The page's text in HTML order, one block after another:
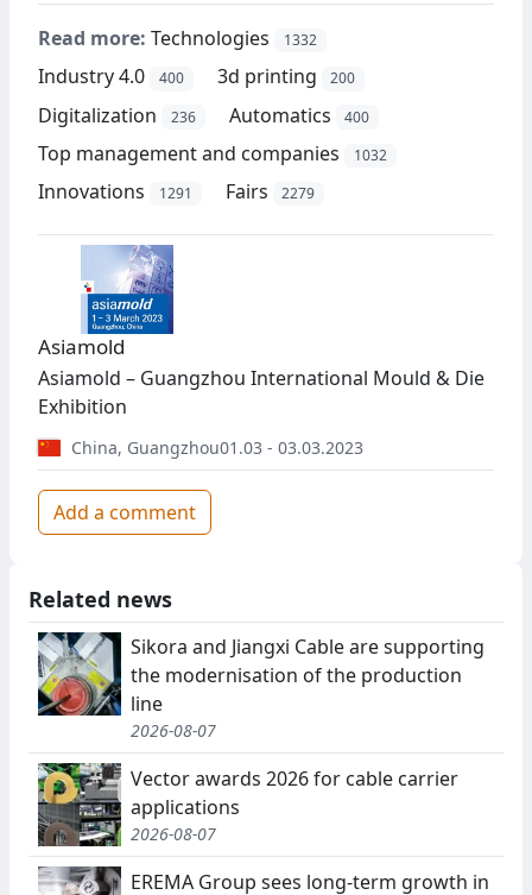
Read more: Technologies 1332
Industry 4.0 400 3d printing 200
Digitalization 236 Automatics 400
Top management and companies 1032
Innovations 1291 Fairs 2279
Asiamold
Asiamold – Guangzhou International Mould & Die
Exhibition
China, Guangzhou01.03 - 03.03.2023
Add a comment
Related news
Sikora and Jiangxi Cable are supporting
the modernisation of the production
line
2026-08-07
Vector awards 2026 for cable carrier
applications
2026-08-07
EREMA Group sees long-term growth in